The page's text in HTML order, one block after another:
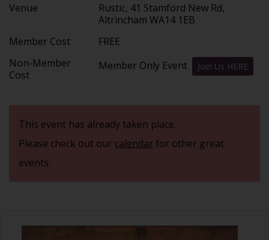
Venue
Rustic, 41 Stamford New Rd,
Altrincham WA14 1EB
Member Cost
FREE
Non-Member
Cost
Member Only Event Join Us HERE
This event has already taken place.
Please check out our calendarfor other great
events.